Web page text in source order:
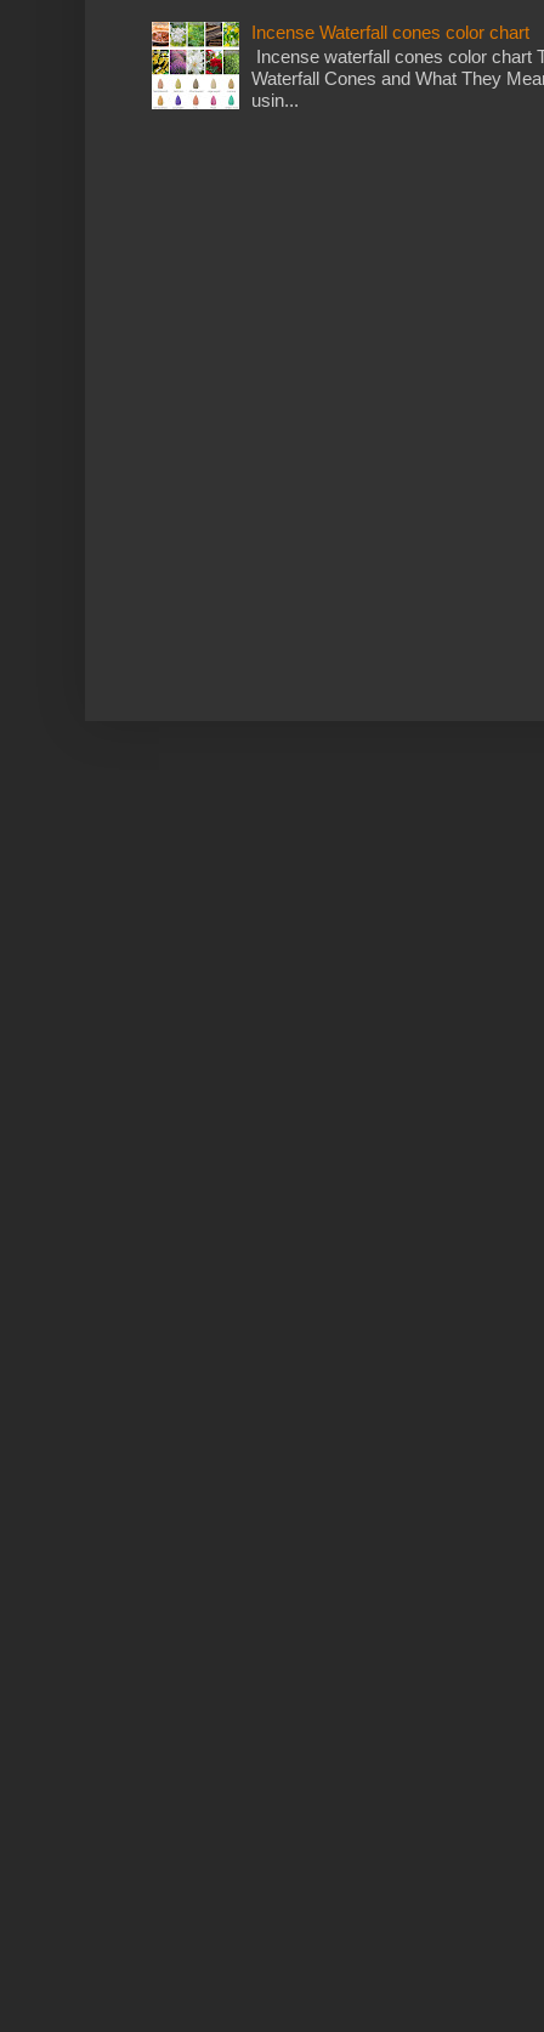
Incense Waterfall cones color chart
Incense waterfall cones color chart
Waterfall Cones and What They
usin...